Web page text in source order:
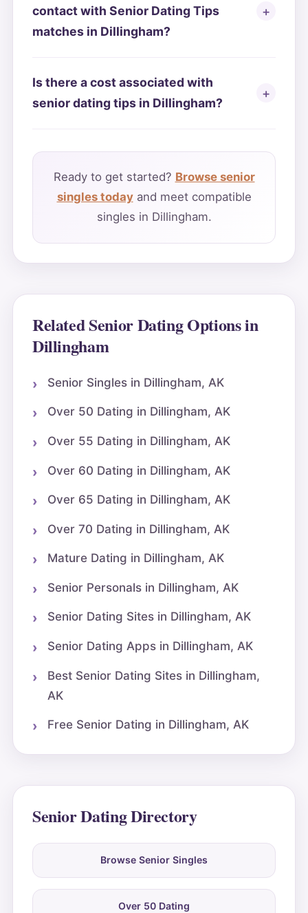
contact with Senior Dating Tips
matches in Dillingham?
Is there a cost associated with
senior dating tips in Dillingham?
Ready to get started? Browse senior
singles todayand meet compatible
singles in Dillingham.
Related Senior Dating Options in
Dillingham
Senior Singles in Dillingham, AK
Over 50 Dating in Dillingham, AK
Over 55 Dating in Dillingham, AK
Over 60 Dating in Dillingham, AK
Over 65 Dating in Dillingham, AK
Over 70 Dating in Dillingham, AK
Mature Dating in Dillingham, AK
Senior Personals in Dillingham, AK
Senior Dating Sites in Dillingham, AK
Senior Dating Apps in Dillingham, AK
Best Senior Dating Sites in Dillingham,
AK
Free Senior Dating in Dillingham, AK
Senior Dating Directory
Browse Senior Singles
Over 50 Dating